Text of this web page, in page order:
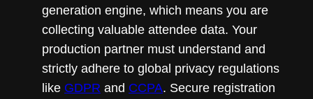
generation engine, which means you are
collecting valuable attendee data. Your
production partner must understand and
strictly adhere to global privacy regulations
like GDPR and CCPA. Secure registration